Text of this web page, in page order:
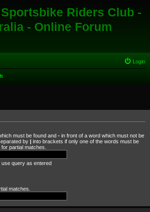
Riders Club -
- Online Forum
Login
must be found and - in front of a word which must not be
by | into brackets if only one of the words must be
partial matches.
query as entered
matches.